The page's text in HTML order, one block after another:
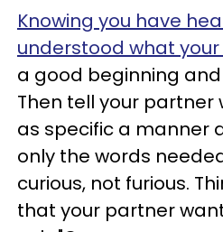
Knowing you have
understood what
a good beginning
Then tell your partner
as specific a manner
only the words
curious, not furious.
that your partner